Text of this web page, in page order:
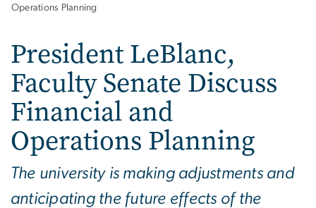
Bootstrap
Operations Planning
President LeBlanc,
Faculty Senate Discuss
Financial and
Operations Planning
The university is making adjustments and
anticipating the future effects of the